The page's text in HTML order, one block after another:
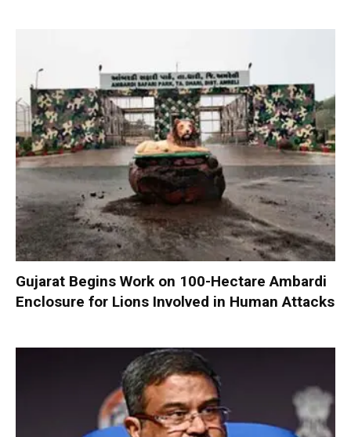
Gujarat Begins Work on 100-Hectare Ambardi
Enclosure for Lions Involved in Human Attacks